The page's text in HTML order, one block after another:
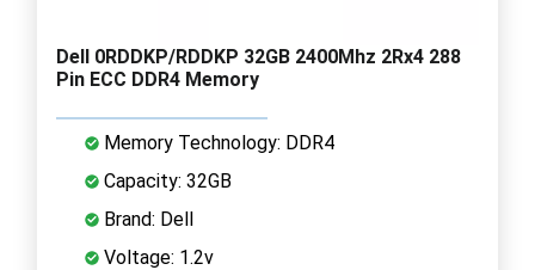
Dell 0RDDKP/RDDKP 32GB 2400Mhz 2Rx4 288
Pin ECC DDR4 Memory
Memory Technology: DDR4
Capacity: 32GB
Brand: Dell
Voltage: 1.2v